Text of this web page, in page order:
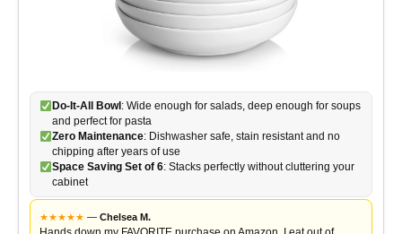
Do-It-All Bowl : Wide enough for salads, deep enough for soups
and perfect for pasta
Zero Maintenance: Dishwasher safe, stain resistant and no
chipping after years of use
Space Saving Set of 6: Stacks perfectly without cluttering your
cabinet
★★★★★ — Chelsea M.